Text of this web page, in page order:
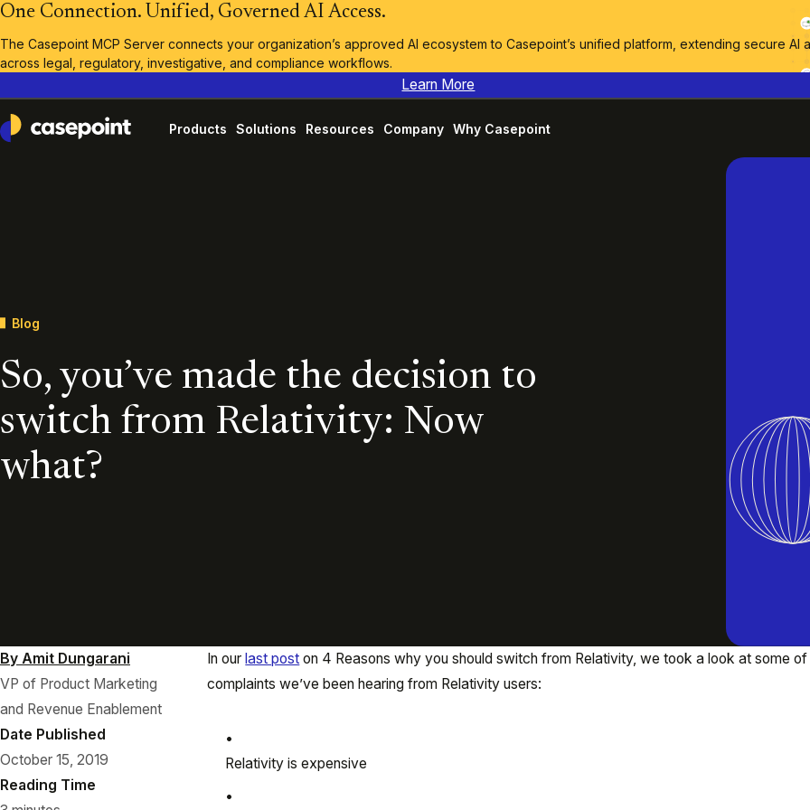
One Connection. Unified, Governed AI Access.
The Casepoint MCP Server connects your organization’s approved AI ecosystem to Casepoint’s unified platform, extending secure AI
across legal, regulatory, investigative, and compliance workflows.
Learn More
Casepoint
Products Solutions Resources Company Why Casepoint
Blog
So, you’ve made the decision to
switch from Relativity: Now
what?
By Amit Dungarani
VP of Product Marketing
and Revenue Enablement
Date Published
October 15, 2019
Reading Time
In our last post on 4 Reasons why you should switch from Relativity, we took a look at some
complaints we’ve been hearing from Relativity users:
Relativity is expensive